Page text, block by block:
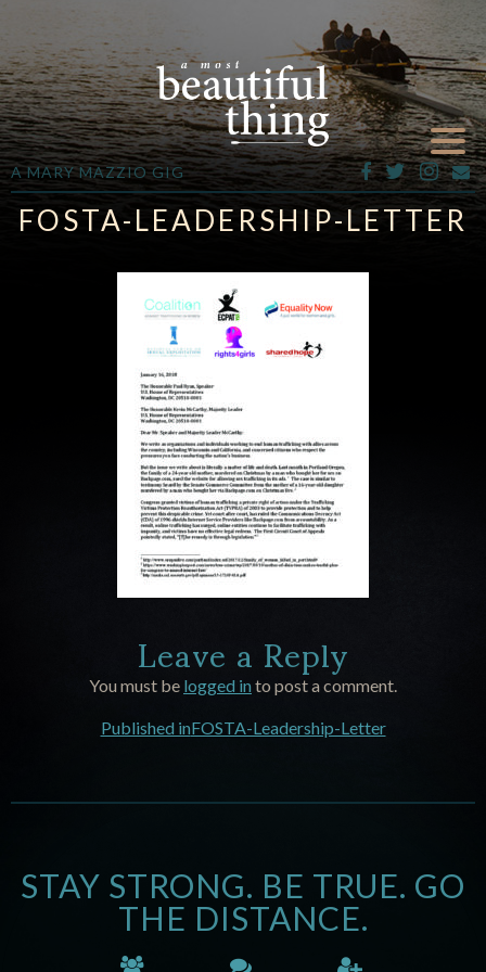
A MARY MAZZIO GIG
FOSTA-LEADERSHIP-LETTER
Leave a Reply
You must be logged in to post a comment.
Published inFOSTA-Leadership-Letter
STAY STRONG. BE TRUE. GO
THE DISTANCE.